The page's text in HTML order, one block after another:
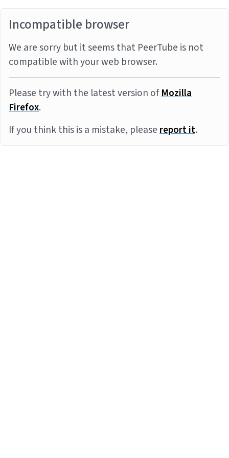
Incompatible browser
We are sorry but it seems that PeerTube is not
compatible with your web browser.
Please try with the latest version ofMozilla
Firefox.
If you think this is a mistake, pleasereport it.